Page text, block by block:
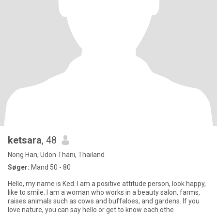
ketsara, 48
Nong Han, Udon Thani, Thailand
Søger: Mand 50 - 80
Hello, my name is Ked. I am a positive attitude person, look happy,
like to smile. I am a woman who works in a beauty salon, farms,
raises animals such as cows and buffaloes, and gardens. If you
love nature, you can say hello or get to know each othe